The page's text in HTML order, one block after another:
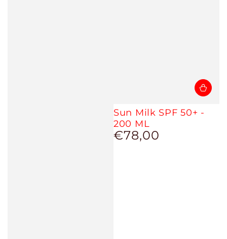
Sun Milk SPF 50+ -
200 ML
Regular
€78,00